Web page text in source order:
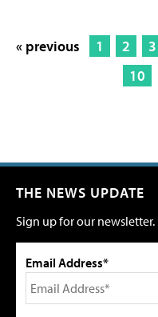
« previous 1 2 3
10
THE NEWS UPDATE
Sign up for our newsletter.
Email Address*